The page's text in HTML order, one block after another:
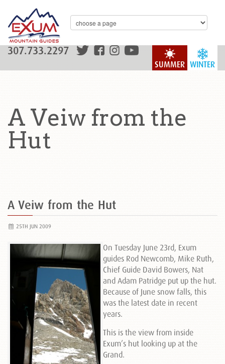
WINTER
SUMMER
307.733.2297
A Veiw from the
Hut
A Veiw from the Hut
25TH JUN 2009
On Tuesday June 23rd, Exum
guides Rod Newcomb, Mike Ruth,
Chief Guide David Bowers, Nat
and Adam Patridge put up the hut.
Because of June snow falls, this
was the latest date in recent
years.
This is the view from inside
Exum’s hut looking up at the
Grand.